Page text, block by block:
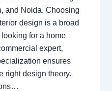
and Noida. Choosing
design is a broad
for a home
expert,
ensures
right design theory.